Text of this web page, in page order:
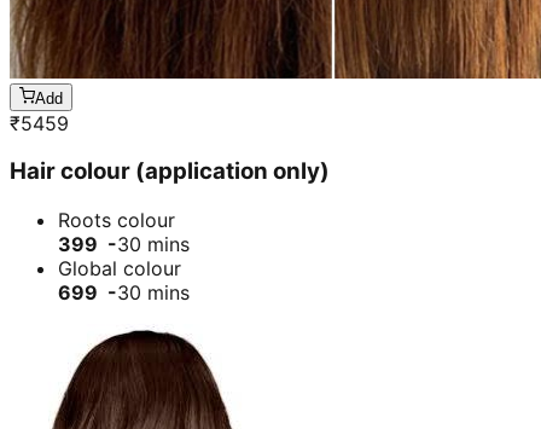
Add
₹5459
Hair colour (application only)
Roots colour
399 -30 mins
Global colour
699 -30 mins